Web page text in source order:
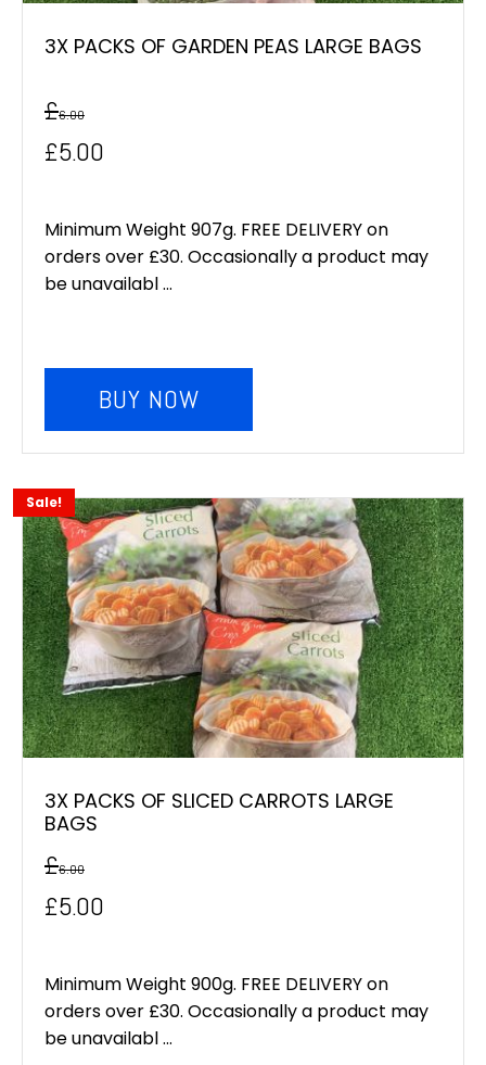
3X PACKS OF GARDEN PEAS LARGE BAGS
£6.00
Original
was:
£6.00.
£5.00
is:
£5.00.
Minimum Weight 907g. FREE DELIVERY on
orders over £30. Occasionally a product may
be unavailabl ...
BUY NOW
Sale!
3X PACKS OF SLICED CARROTS LARGE
BAGS
£6.00
Original
was:
£6.00.
£5.00
is:
£5.00.
Minimum Weight 900g. FREE DELIVERY on
orders over £30. Occasionally a product may
be unavailabl ...